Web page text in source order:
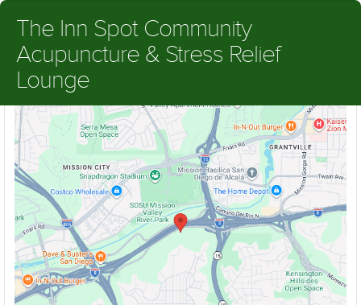
The Inn Spot Community
Acupuncture & Stress Relief
Lounge